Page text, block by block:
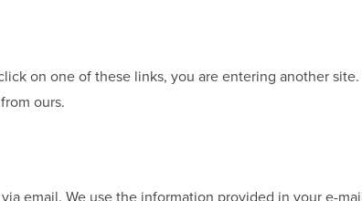
on one of these links, you are entering another
ours.
email. We use the information provided in your e-